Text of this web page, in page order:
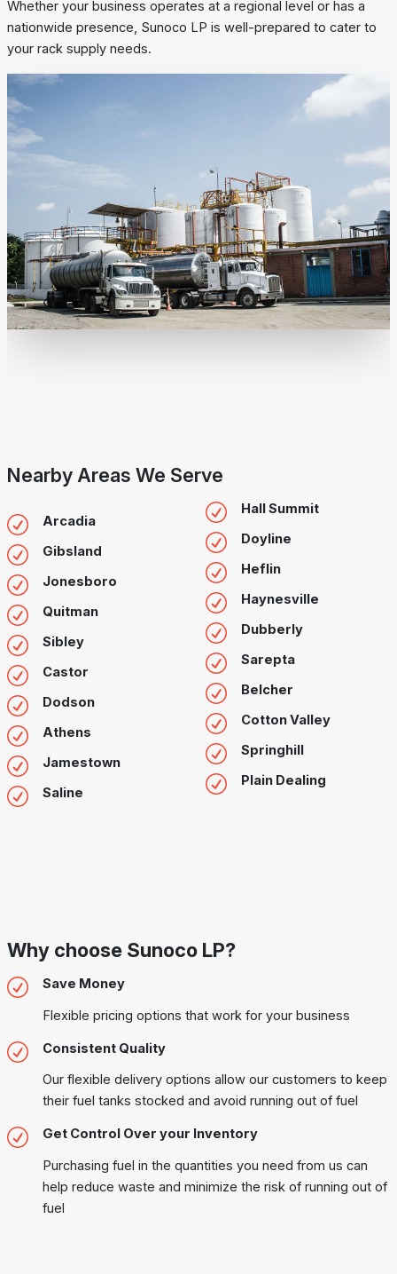
Whether your business operates at a regional level or has a
nationwide presence, Sunoco LP is well-prepared to cater to
your rack supply needs.
Nearby Areas We Serve
Arcadia
Gibsland
Jonesboro
Quitman
Sibley
Castor
Dodson
Athens
Jamestown
Saline
Hall Summit
Doyline
Heflin
Haynesville
Dubberly
Sarepta
Belcher
Cotton Valley
Springhill
Plain Dealing
Why choose Sunoco LP?
Save Money
Flexible pricing options that work for your business
Consistent Quality
Our flexible delivery options allow our customers to keep
their fuel tanks stocked and avoid running out of fuel
Get Control Over your Inventory
Purchasing fuel in the quantities you need from us can
help reduce waste and minimize the risk of running out of
fuel